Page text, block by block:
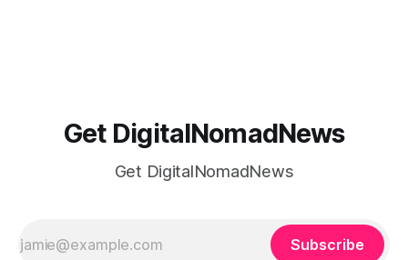
Get DigitalNomadNews
Get DigitalNomadNews
Subscribe